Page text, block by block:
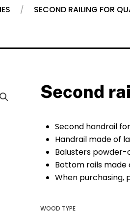
SECOND RAILING FOR
Second
Second handrail
Handrail made of
Balusters
Bottom rails made
When purchasing,
WOOD TYPE